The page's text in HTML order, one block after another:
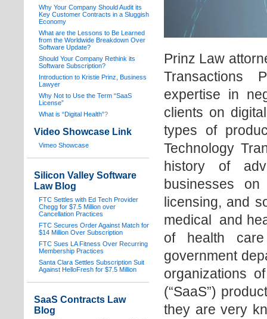
Prinz Law
Transactions
expertise in
clients on
types of
Technology
history of
businesses on
licensing, and
medical and
of health
government
organizations
(“SaaS”)
they are very
Why Your Company Should Audit its
Key Customer Contracts in a Sluggish
Economy
What are the Lessons to Be Learned
from the Worldwide Breakdown Over
Software Update?
Should Your Company Rethink its
Software Subscription?
Introduction to Kristie Prinz, Business
Lawyer
Why Not to Use the Term “SaaS
License”
What is “Digital Health”?
Video Showcase Link
Vimeo Showcase
Silicon Valley Software
Law Blog
FTC Settles with Ed Tech Provider
Chegg for $7.5 Million over
Cancellation Practices
FTC Secures Order Against Match for
$14 Million Over Subscription
FTC Sues LA Fitness Over Recurring
Membership Practices
Santa Clara Settles Subscription Suit
Against HelloFresh for $7.5 Million
SaaS Contracts Law
Blog